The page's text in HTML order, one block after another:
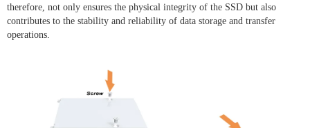
therefore, not only ensures the physical integrity of the SSD but also
contributes to the stability and reliability of data storage and transfer
operations.